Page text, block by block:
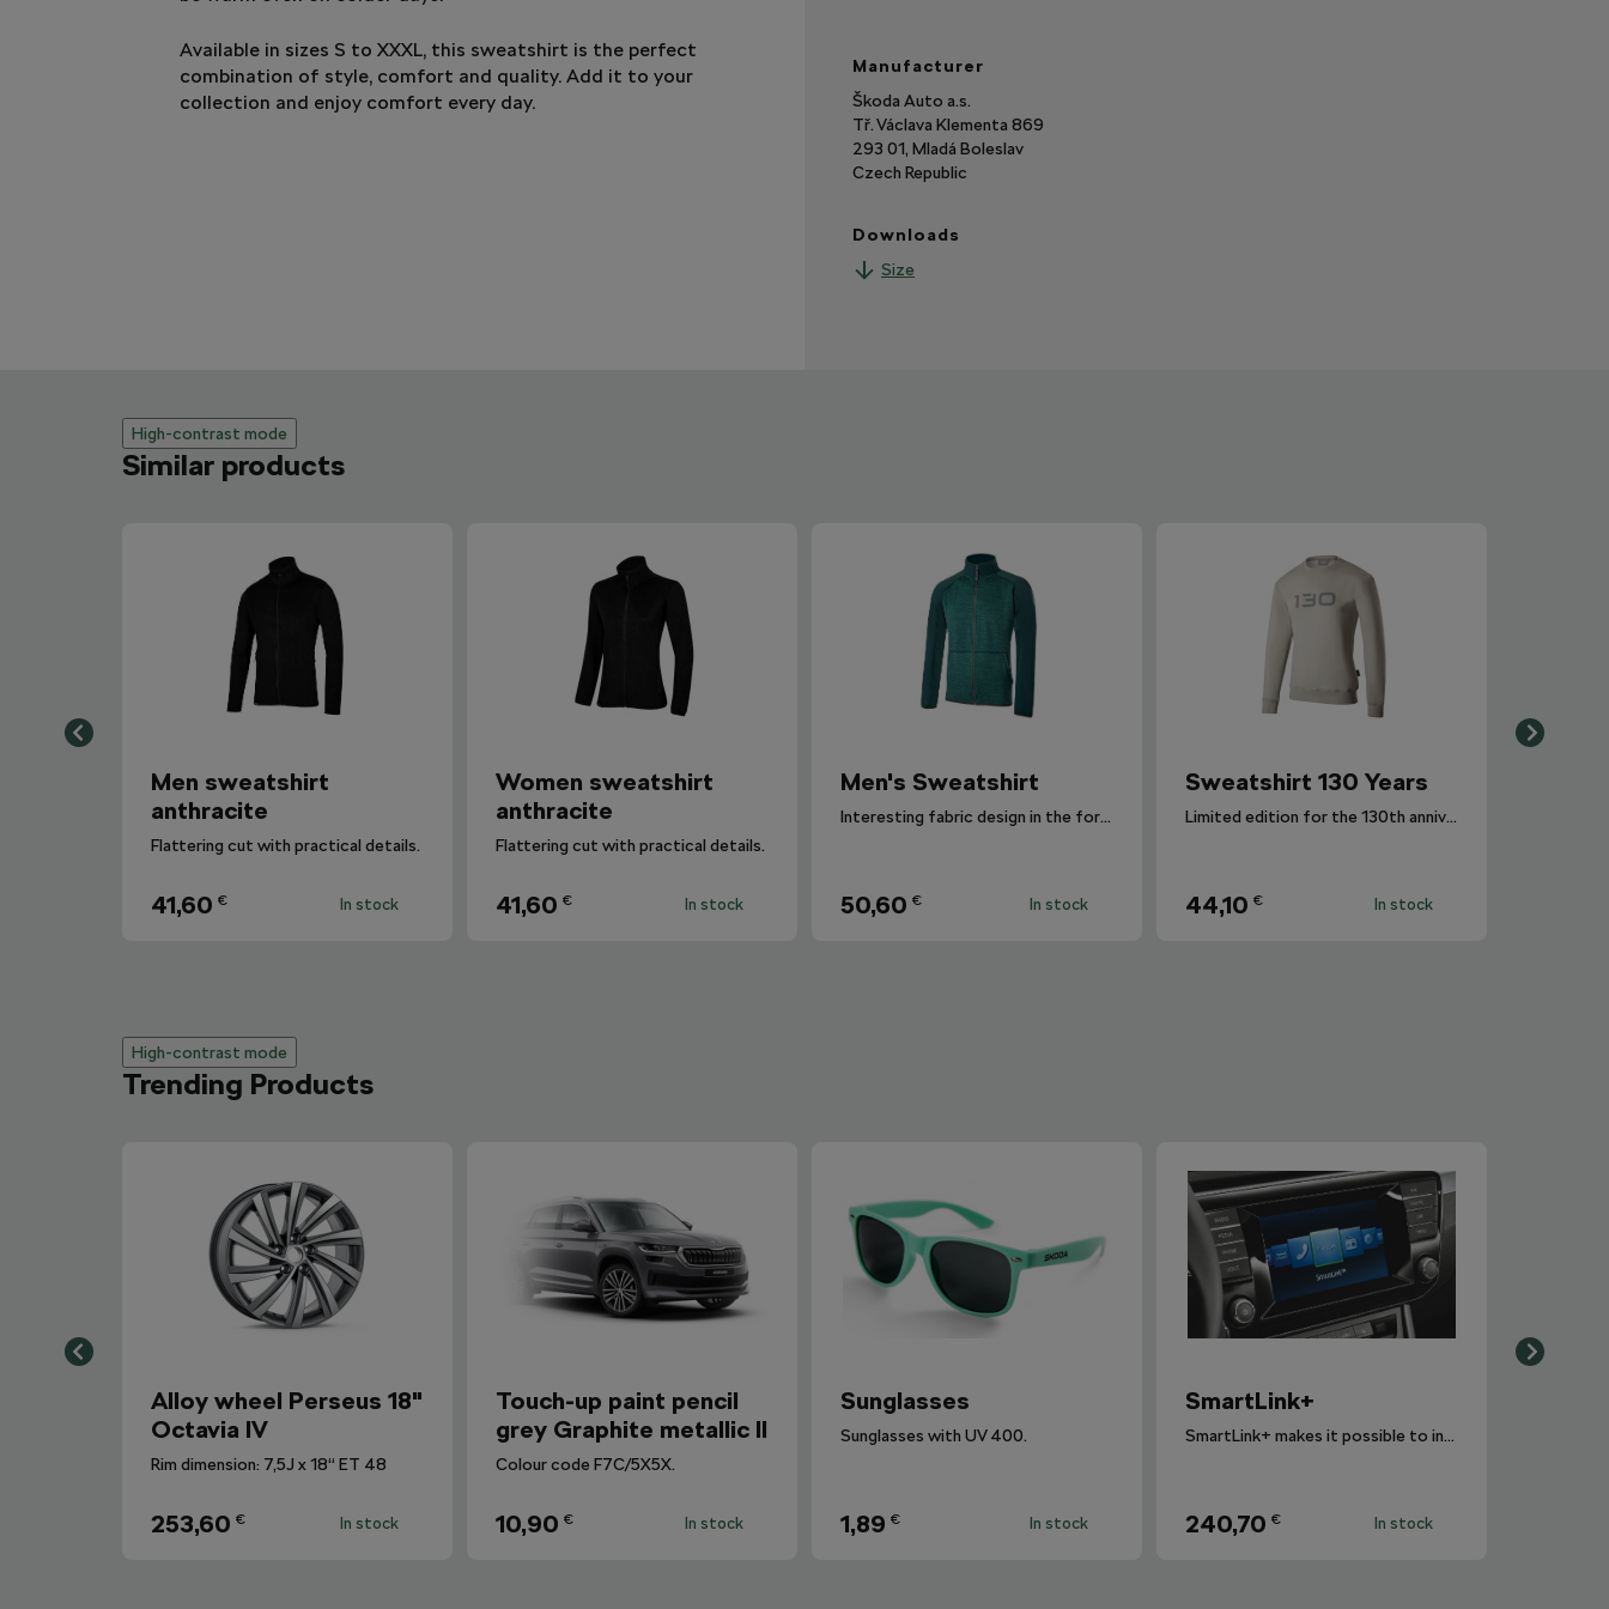
Available in sizes S to XXXL, this sweatshirt is the perfect
combination of style, comfort and quality. Add it to your
collection and enjoy comfort every day.
Manufacturer
Škoda Auto a.s.
Tř. Václava Klementa 869
293 01, Mladá Boleslav
Czech Republic
Downloads
Size
High-contrast mode
Similar products
Men sweatshirt
anthracite
Flattering cut with practical details.
41,60 € In stock
Women sweatshirt
anthracite
Flattering cut with practical details.
41,60 € In stock
Men's Sweatshirt
Interesting fabric design in the form of melange.
50,60 € In stock
Sweatshirt 130 Years
Limited edition for the 130th anniversary of Škoda Auto.
44,10 € In stock
High-contrast mode
Trending Products
Alloy wheel Perseus 18"
Octavia IV
Rim dimension: 7,5J x 18“ ET 48
253,60 € In stock
Touch-up paint pencil
grey Graphite metallic II
Colour code F7C/5X5X.
10,90 € In stock
Sunglasses
Sunglasses with UV 400.
1,89 € In stock
SmartLink+
SmartLink+ makes it possible to interconnect the user´s smartphone with the vehicle infotainment system in a sophisticated and elegant manner.
240,70 € In stock